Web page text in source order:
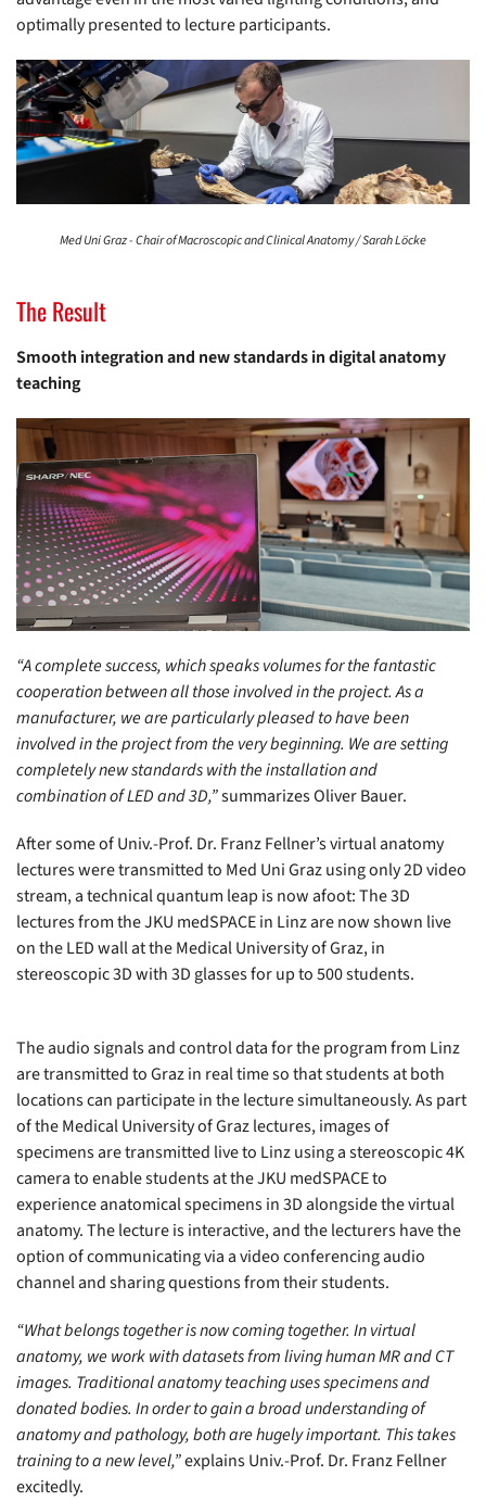
optimally presented to lecture participants.
Med Uni Graz - Chair of Macroscopic and Clinical Anatomy / Sarah Löcke
The Result
Smooth integration and new standards in digital anatomy
teaching
“A complete success, which speaks volumes for the fantastic
cooperation between all those involved in the project. As a
manufacturer, we are particularly pleased to have been
involved in the project from the very beginning. We are setting
completely new standards with the installation and
combination of LED and 3D,”summarizes Oliver Bauer.
After some of Univ.-Prof. Dr. Franz Fellner’s virtual anatomy
lectures were transmitted to Med Uni Graz using only 2D video
stream, a technical quantum leap is now afoot: The 3D
lectures from the JKU medSPACE in Linz are now shown live
on the LED wall at the Medical University of Graz, in
stereoscopic 3D with 3D glasses for up to 500 students.
The audio signals and control data for the program from Linz
are transmitted to Graz in real time so that students at both
locations can participate in the lecture simultaneously. As part
of the Medical University of Graz lectures, images of
specimens are transmitted live to Linz using a stereoscopic 4K
camera to enable students at the JKU medSPACE to
experience anatomical specimens in 3D alongside the virtual
anatomy. The lecture is interactive, and the lecturers have the
option of communicating via a video conferencing audio
channel and sharing questions from their students.
“What belongs together is now coming together. In virtual
anatomy, we work with datasets from living human MR and CT
images. Traditional anatomy teaching uses specimens and
donated bodies. In order to gain a broad understanding of
anatomy and pathology, both are hugely important. This takes
training to a new level,”explains Univ.-Prof. Dr. Franz Fellner
excitedly.